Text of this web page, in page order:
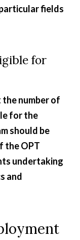
fields
for
number of
for the
should be
the OPT
undertaking
and